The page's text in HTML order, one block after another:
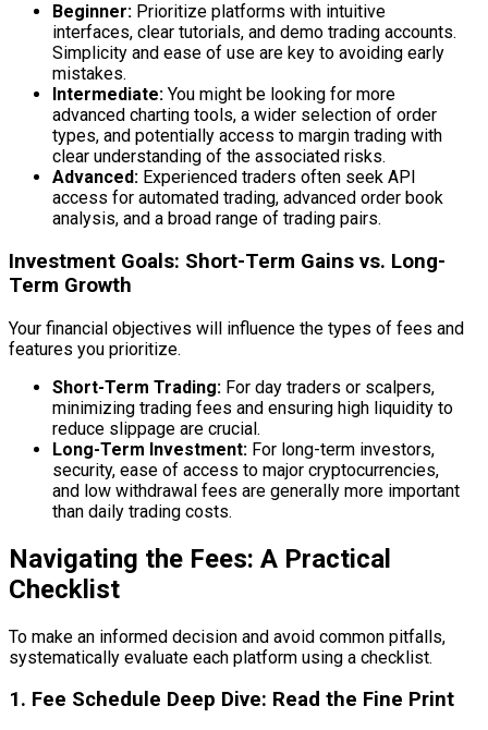
Beginner: Prioritize platforms with intuitive
interfaces, clear tutorials, and demo trading accounts.
Simplicity and ease of use are key to avoiding early
mistakes.
Intermediate: You might be looking for more
advanced charting tools, a wider selection of order
types, and potentially access to margin trading with
clear understanding of the associated risks.
Advanced: Experienced traders often seek API
access for automated trading, advanced order book
analysis, and a broad range of trading pairs.
Investment Goals: Short-Term Gains vs. Long-
Term Growth
Your financial objectives will influence the types of fees and
features you prioritize.
Short-Term Trading: For day traders or scalpers,
minimizing trading fees and ensuring high liquidity to
reduce slippage are crucial.
Long-Term Investment: For long-term investors,
security, ease of access to major cryptocurrencies,
and low withdrawal fees are generally more important
than daily trading costs.
Navigating the Fees: A Practical
Checklist
To make an informed decision and avoid common pitfalls,
systematically evaluate each platform using a checklist.
1. Fee Schedule Deep Dive: Read the Fine Print